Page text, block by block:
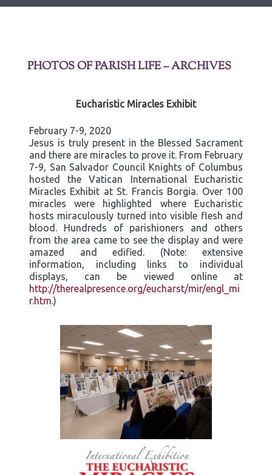
PHOTOS OF PARISH LIFE – ARCHIVES
Eucharistic Miracles Exhibit
February 7-9, 2020
Jesus is truly present in the Blessed Sacrament
and there are miracles to prove it. From February
7-9, San Salvador Council Knights of Columbus
hosted the Vatican International Eucharistic
Miracles Exhibit at St. Francis Borgia. Over 100
miracles were highlighted where Eucharistic
hosts miraculously turned into visible flesh and
blood. Hundreds of parishioners and others
from the area came to see the display and were
amazed and edified. (Note: extensive
information, including links to individual
displays, can be viewed online at
http://therealpresence.org/eucharst/mir/engl_mi
r.htm.)